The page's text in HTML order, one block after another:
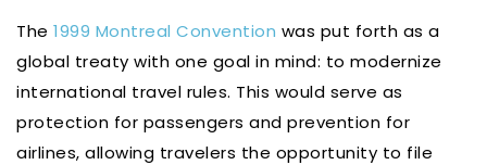
The 1999 Montreal Convention was put forth as a
global treaty with one goal in mind: to modernize
international travel rules. This would serve as
protection for passengers and prevention for
airlines, allowing travelers the opportunity to file